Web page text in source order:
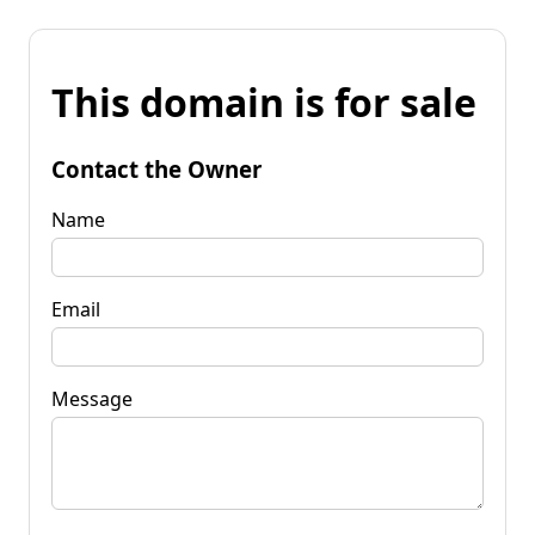
This domain is for sale
Contact the Owner
Name
Email
Message